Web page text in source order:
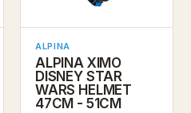
ALPINA
ALPINA XIMO
DISNEY STAR
WARS HELMET
47CM - 51CM